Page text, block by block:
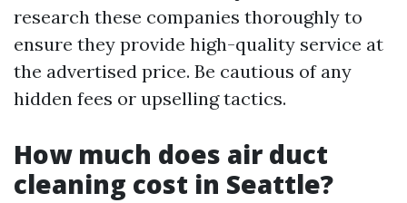
research these companies thoroughly to
ensure they provide high-quality service at
the advertised price. Be cautious of any
hidden fees or upselling tactics.
How much does air duct
cleaning cost in Seattle?